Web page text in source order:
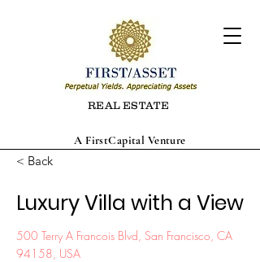
A FirstCapital Venture
REAL ESTATE
< Back
Luxury Villa with a View
500 Terry A Francois Blvd, San Francisco, CA
94158, USA